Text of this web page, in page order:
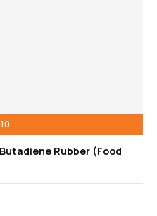
Rubber (Food